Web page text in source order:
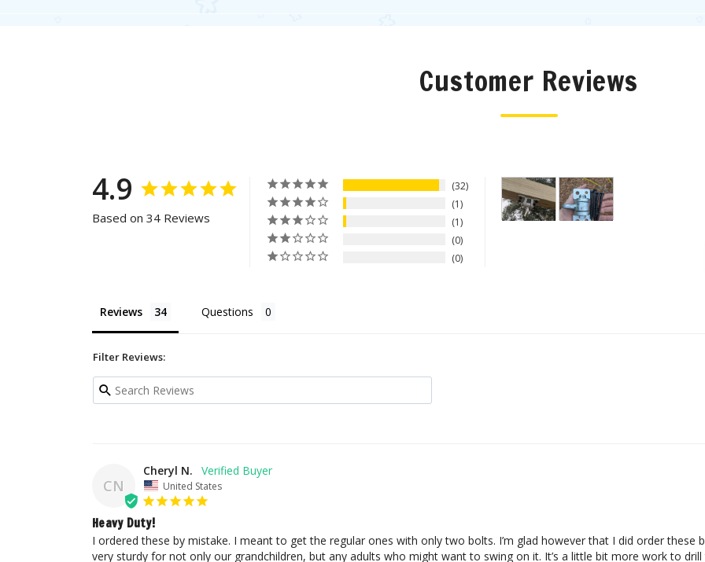
Customer Reviews
4.9
Based on 34 Reviews
32
1
1
0
0
Reviews Questions
Filter Reviews:
CN
Cheryl N.
United States
Heavy Duty!
I ordered these by mistake. I meant to get the regular ones with only two bolts. I’m glad however that I did order these
very sturdy for not only our grandchildren, but any adults who might want to swing on it. It’s a little bit more work to